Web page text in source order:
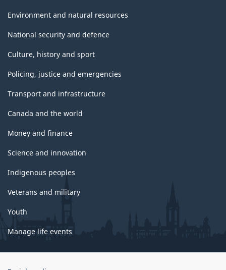
Environment and natural resources
National security and defence
Culture, history and sport
Policing, justice and emergencies
Transport and infrastructure
Canada and the world
Money and finance
Science and innovation
Indigenous peoples
Veterans and military
Youth
Manage life events